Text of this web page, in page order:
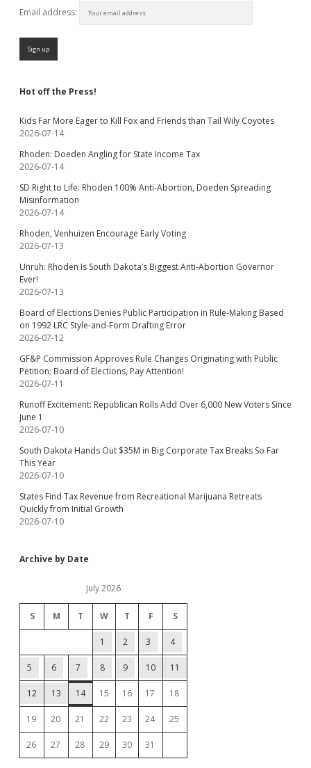
Email address:
Hot off the Press!
Kids Far More Eager to Kill Fox and Friends than Tail Wily Coyotes
2026-07-14
Rhoden: Doeden Angling for State Income Tax
2026-07-14
SD Right to Life: Rhoden 100% Anti-Abortion, Doeden Spreading
Misinformation
2026-07-14
Rhoden, Venhuizen Encourage Early Voting
2026-07-13
Unruh: Rhoden Is South Dakota’s Biggest Anti-Abortion Governor
Ever!
2026-07-13
Board of Elections Denies Public Participation in Rule-Making Based
on 1992 LRC Style-and-Form Drafting Error
2026-07-12
GF&P Commission Approves Rule Changes Originating with Public
Petition; Board of Elections, Pay Attention!
2026-07-11
Runoff Excitement: Republican Rolls Add Over 6,000 New Voters Since
June 1
2026-07-10
South Dakota Hands Out $35M in Big Corporate Tax Breaks So Far
This Year
2026-07-10
States Find Tax Revenue from Recreational Marijuana Retreats
Quickly from Initial Growth
2026-07-10
Archive by Date
July 2026
S M T W T F S
1 2 3 4
5 6 7 8 9 10 11
12 13 14 15 16 17 18
19 20 21 22 23 24 25
26 27 28 29 30 31